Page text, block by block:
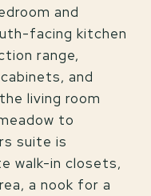
and
facing kitchen
range,
and
living room
to
suite is
walk-in closets,
a nook for a